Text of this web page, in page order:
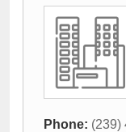
Phone: (239)